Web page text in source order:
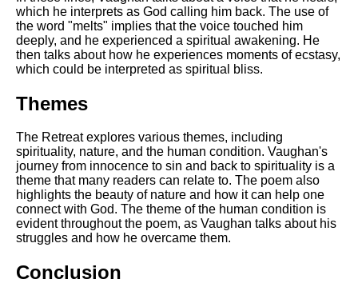
which he interprets as God calling him back. The use of
the word "melts" implies that the voice touched him
deeply, and he experienced a spiritual awakening. He
then talks about how he experiences moments of ecstasy,
which could be interpreted as spiritual bliss.
Themes
The Retreat explores various themes, including
spirituality, nature, and the human condition. Vaughan's
journey from innocence to sin and back to spirituality is a
theme that many readers can relate to. The poem also
highlights the beauty of nature and how it can help one
connect with God. The theme of the human condition is
evident throughout the poem, as Vaughan talks about his
struggles and how he overcame them.
Conclusion